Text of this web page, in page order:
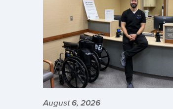
August 6, 2026